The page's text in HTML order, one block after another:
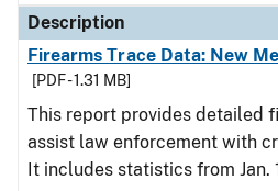
Description
Firearms Trace Data: New
[PDF - 1.31 MB]
This report provides detailed
assist law enforcement with
It includes statistics from Jan.